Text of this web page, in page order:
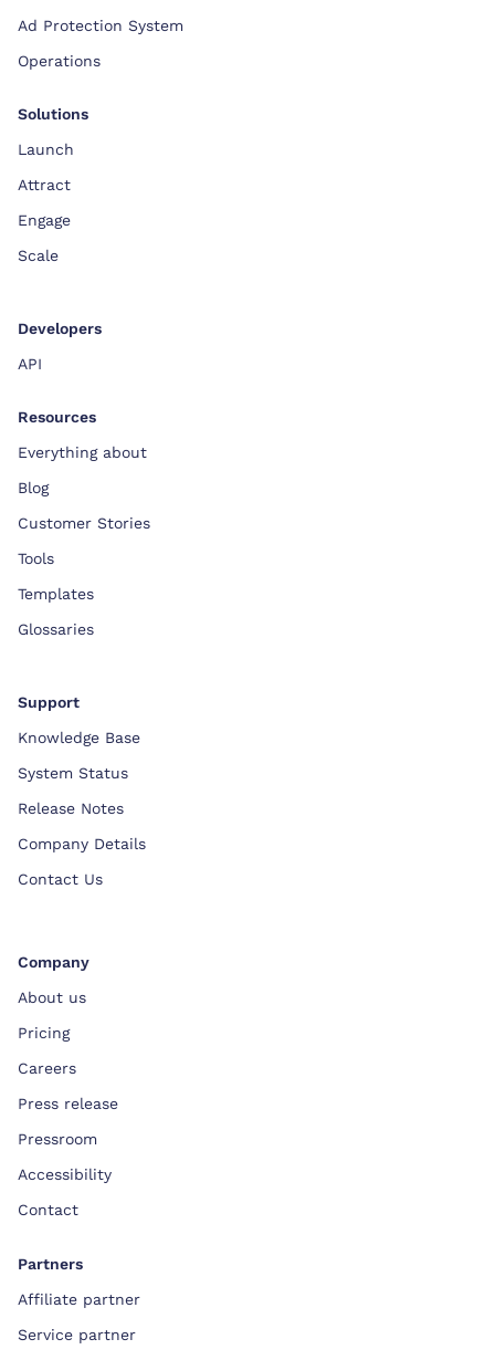
Ad Protection System
Operations
Solutions
Launch
Attract
Engage
Scale
Developers
API
Resources
Everything about
Blog
Customer Stories
Tools
Templates
Glossaries
Support
Knowledge Base
System Status
Release Notes
Company Details
Contact Us
Company
About us
Pricing
Careers
Press release
Pressroom
Accessibility
Contact
Partners
Affiliate partner
Service partner